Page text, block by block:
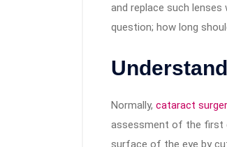
and replace such
question; how long
Normally, cataract
assessment of the first
surface of the eye by